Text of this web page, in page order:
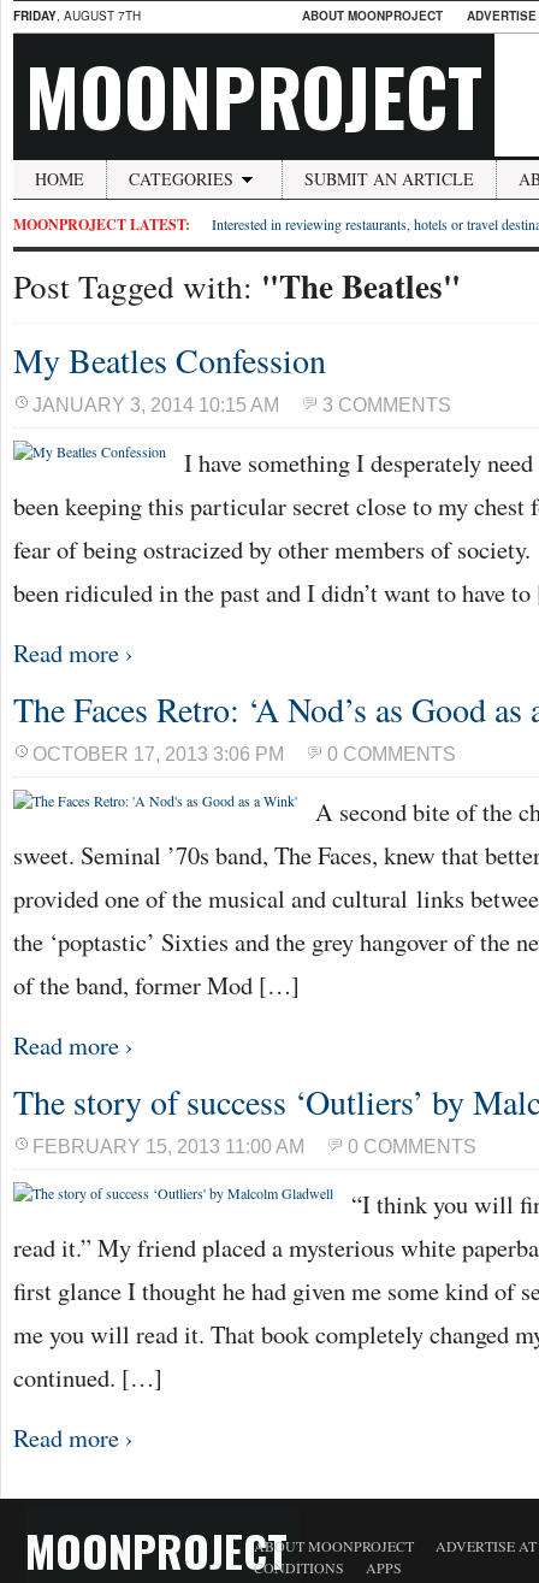
FRIDAY, AUGUST 7TH ABOUT MOONPROJECT
MOONPROJECT
HOME CATEGORIES SUBMIT AN ARTICLE
MOONPROJECT LATEST: Interested in reviewing restaurants, hotels or travel
Post Tagged with: "The Beatles"
My Beatles Confession
JANUARY 3, 2014 10:15 AM 3 COMMENTS
I have something I desperately
been keeping this particular secret close to my chest
fear of being ostracized by other members of
been ridiculed in the past and I didn’t want to have
Read more ›
The Faces Retro: ‘A Nod’s as Good as
OCTOBER 17, 2013 3:06 PM 0 COMMENTS
A second bite of the
sweet. Seminal ’70s band, The Faces, knew that
provided one of the musical and cultural links
the ‘poptastic’ Sixties and the grey hangover of the
of the band, former Mod […]
Read more ›
The story of success ‘Outliers’ by
FEBRUARY 15, 2013 11:00 AM 0 COMMENTS
“I think you will
read it.” My friend placed a mysterious white
first glance I thought he had given me some kind of
me you will read it. That book completely changed
continued. […]
Read more ›
MOONPROJECTABOUT MOONPROJECT
ADVERTISE
CONDITIONS
APPS